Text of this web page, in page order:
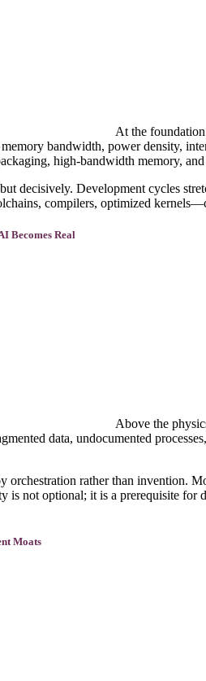
At the
bandwidth, power density,
high-bandwidth memory,
decisively. Development cycles
compilers, optimized
Becomes Real
Above the
data, undocumented
orchestration rather than invention.
is not optional; it is a prerequisite for
Moats